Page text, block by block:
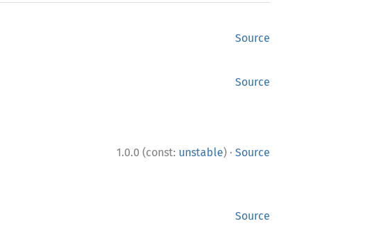
Source
Source
1.0.0 (const: unstable) · Source
Source